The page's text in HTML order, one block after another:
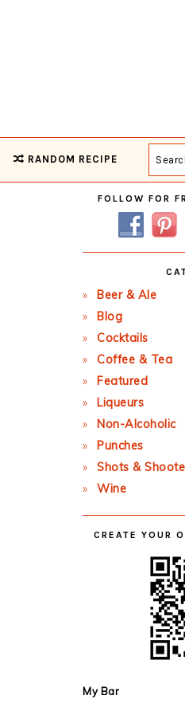
RANDOM RECIPE
Primary
Sidebar
FOLLOW FOR
Beer & Ale
Blog
Cocktails
Coffee & Tea
Featured
Liqueurs
Non-Alcoholic
Punches
Shots &
Wine
CREATE YOUR
My Bar